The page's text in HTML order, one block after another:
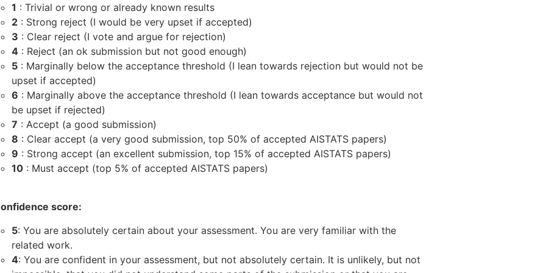
1 : Trivial or wrong or already known results
2 : Strong reject (I would be very upset if accepted)
3 : Clear reject (I vote and argue for rejection)
4 : Reject (an ok submission but not good enough)
5 : Marginally below the acceptance threshold (I lean towards rejection but would not be
upset if accepted)
6 : Marginally above the acceptance threshold (I lean towards acceptance but would not
be upset if rejected)
7 : Accept (a good submission)
8 : Clear accept (a very good submission, top 50% of accepted AISTATS papers)
9 : Strong accept (an excellent submission, top 15% of accepted AISTATS papers)
10 : Must accept (top 5% of accepted AISTATS papers)
score:
5: You are absolutely certain about your assessment. You are very familiar with the
related work.
4: You are confident in your assessment, but not absolutely certain. It is unlikely, but not